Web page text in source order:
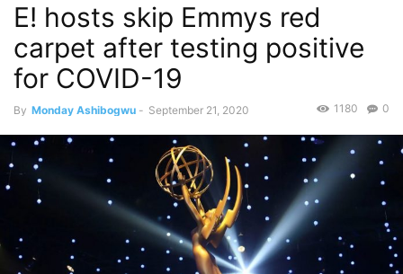
E! hosts skip Emmys red
carpet after testing positive
for COVID-19
By Monday Ashibogwu - September 21, 2020 0
1180